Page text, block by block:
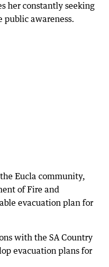
her constantly seeking
public awareness.
Eucla community,
of Fire and
evacuation plan for
with the SA Country
evacuation plans for